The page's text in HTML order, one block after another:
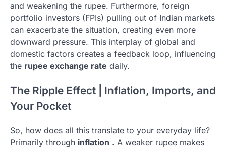
and weakening the rupee. Furthermore, foreign
portfolio investors (FPIs) pulling out of Indian markets
can exacerbate the situation, creating even more
downward pressure. This interplay of global and
domestic factors creates a feedback loop, influencing
the rupee exchange rate daily.
The Ripple Effect | Inflation, Imports, and
Your Pocket
So, how does all this translate to your everyday life?
Primarily through inflation . A weaker rupee makes